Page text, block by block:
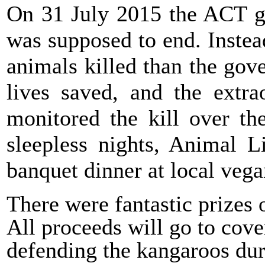
On 31 July 2015 the ACT
was supposed to end.
animals killed than the
lives saved, and the
monitored the kill over
sleepless nights, Animal
banquet dinner at local
There were fantastic
All proceeds will go to
defending the kangaroos